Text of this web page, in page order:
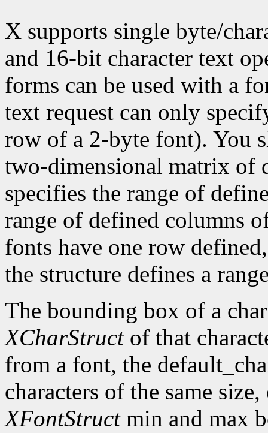
X supports single byte/
and 16-bit character text
forms can be used with a
text request can only
row of a 2-byte font). You
two-dimensional matrix of
specifies the range of
range of defined columns
fonts have one row
the structure defines a
The bounding box of a
XCharStructof that
from a font, the
characters of the same
XFontStructmin and max